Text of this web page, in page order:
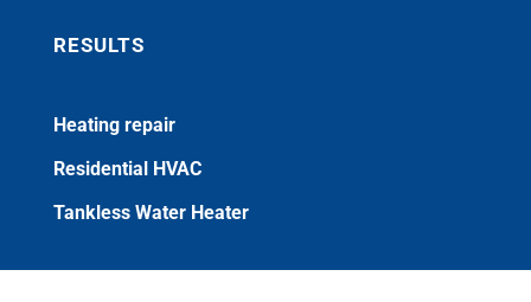
RESULTS
Heating repair
Residential HVAC
Tankless Water Heater